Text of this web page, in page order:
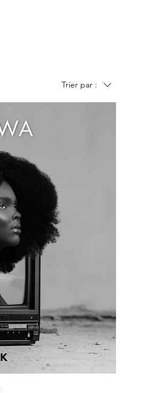
Trier par :